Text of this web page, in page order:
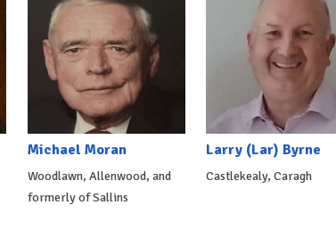
Michael Moran
Woodlawn, Allenwood, and
formerly of Sallins
Larry (Lar) Byrne
Castlekealy, Caragh